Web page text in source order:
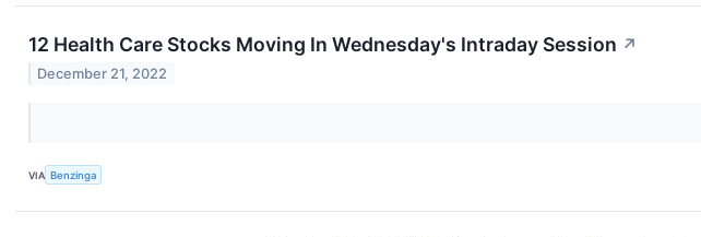
12 Health Care Stocks Moving In Wednesday's Intraday Session ↗
December 21, 2022
VIA Benzinga